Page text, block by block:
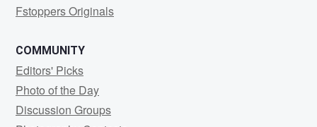
Fstoppers Originals
COMMUNITY
Editors' Picks
Photo of the Day
Discussion Groups